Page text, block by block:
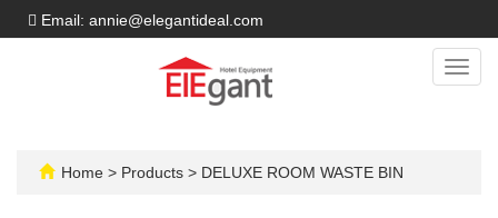
Email: annie@elegantideal.com
Home > Products > DELUXE ROOM WASTE BIN